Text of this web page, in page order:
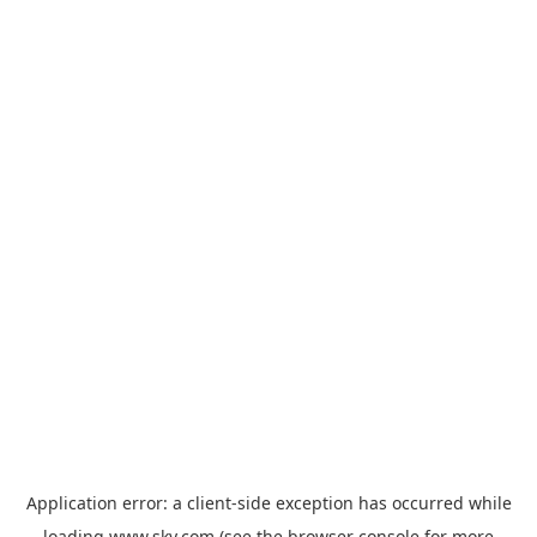
Application error: a client-side exception has occurred while